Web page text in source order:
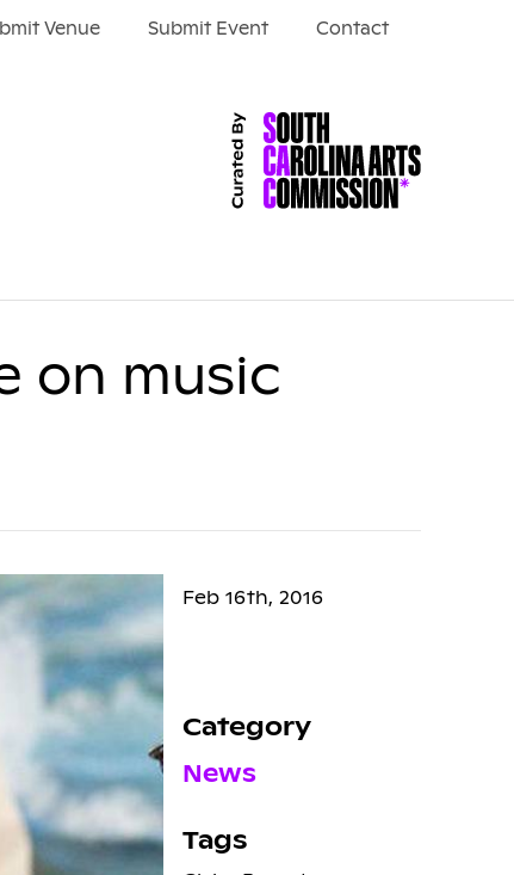
Venue Submit Event Contact
on music
Feb 16th, 2016
Category
News
Tags